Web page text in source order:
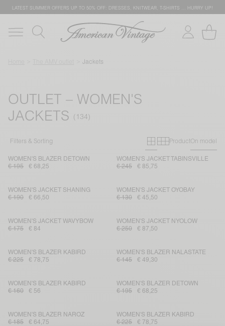
LATEST SUMMER OFFERS UP TO 50% OFF: DRESSES, KNITWEAR, T-SHIRTS … HURRY UP!
Jackets
OUTLET – WOMEN'S
JACKETS
Filters & Sorting Primary grid
Secondary
ProductOn model
WOMEN'S BLAZER DETOWN
€ 195
€ 68,25
WOMEN'S JACKET TABINSVILLE
€ 245
€ 85,75
WOMEN'S JACKET SHANING
€ 190
€ 66,50
WOMEN'S JACKET OYOBAY
€ 130
€ 45,50
WOMEN'S JACKET WAVYBOW
€ 175
€ 84
WOMEN'S JACKET NYOLOW
€ 250
€ 87,50
WOMEN'S BLAZER KABIRD
€ 225
€ 78,75
WOMEN'S BLAZER NALASTATE
€ 145
€ 49,30
WOMEN'S BLAZER KABIRD
€ 160
€ 56
WOMEN'S BLAZER DETOWN
€ 195
€ 68,25
WOMEN'S BLAZER NAROZ
€ 185
€ 64,75
WOMEN'S BLAZER KABIRD
€ 225
€ 78,75